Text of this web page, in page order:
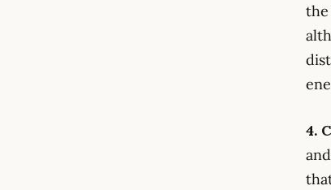
the
4.